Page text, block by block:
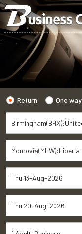
Return One way